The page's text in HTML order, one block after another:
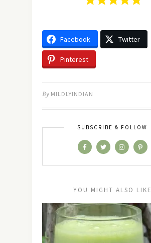
Facebook Twitter
Pinterest
By MILDLYINDIAN
SUBSCRIBE & FOLLOW
YOU MIGHT ALSO LIKE